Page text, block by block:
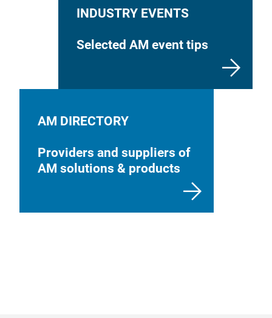
INDUSTRY EVENTS
Selected AM event tips
AM DIRECTORY
Providers and suppliers of
AM solutions & products